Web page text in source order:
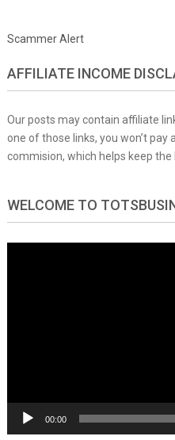
Scammer Alert
AFFILIATE INCOME
Our posts may contain affiliate
one of those links, you won’t pay
commision, which helps keep the
WELCOME TO
00:00